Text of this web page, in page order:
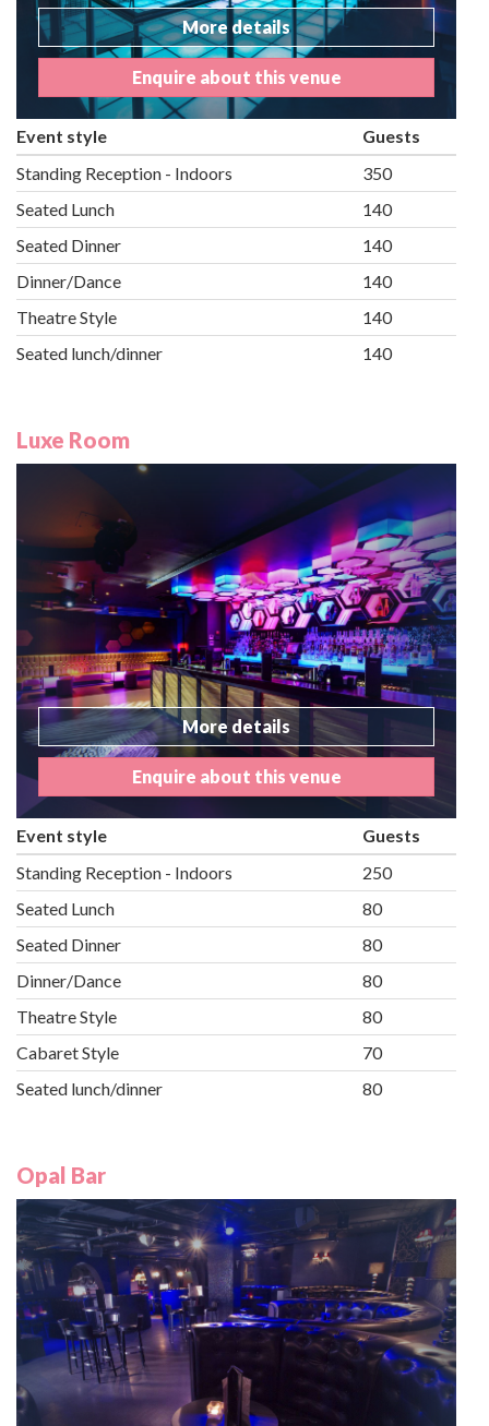
More details
Enquire about this venue
Event style
Guests
Standing Reception - Indoors
350
Seated Lunch
140
Seated Dinner
140
Dinner/Dance
140
Theatre Style
140
Seated lunch/dinner
140
Luxe Room
More details
Enquire about this venue
Event style
Guests
Standing Reception - Indoors
250
Seated Lunch
80
Seated Dinner
80
Dinner/Dance
80
Theatre Style
80
Cabaret Style
70
Seated lunch/dinner
80
Opal Bar